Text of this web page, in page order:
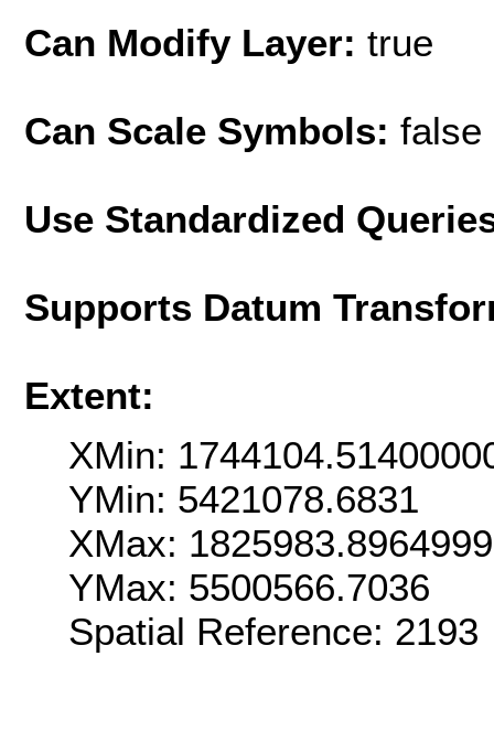
Can Modify Layer: true
Can Scale Symbols: false
Use Standardized
Supports Datum
Extent:
XMin:
YMin: 5421078.6831
XMax:
YMax: 5500566.7036
Spatial Reference: